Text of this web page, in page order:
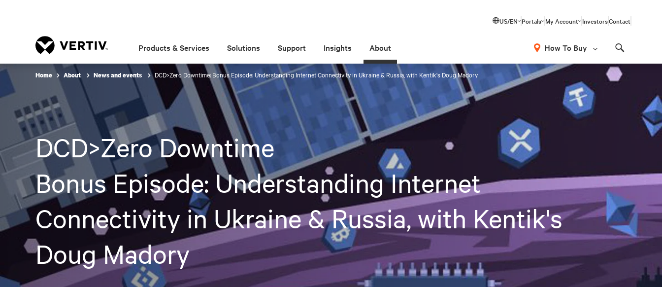
US/EN Portals My Account InvestorsContact
Products & Services Solutions Support Insights About How To Buy
Home About News and events DCD>Zero Downtime: Bonus Episode: Understanding Internet Connectivity in Ukraine & Russia, with Kentik's Doug Madory
DCD>Zero Downtime
Bonus Episode: Understanding Internet
Connectivity in Ukraine & Russia, with Kentik's
Doug Madory